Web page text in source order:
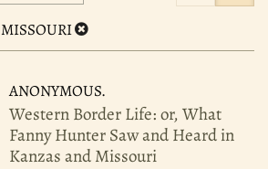
MISSOURI
ANONYMOUS.
Western Border Life: or, What
Fanny Hunter Saw and Heard in
Kanzas and Missouri